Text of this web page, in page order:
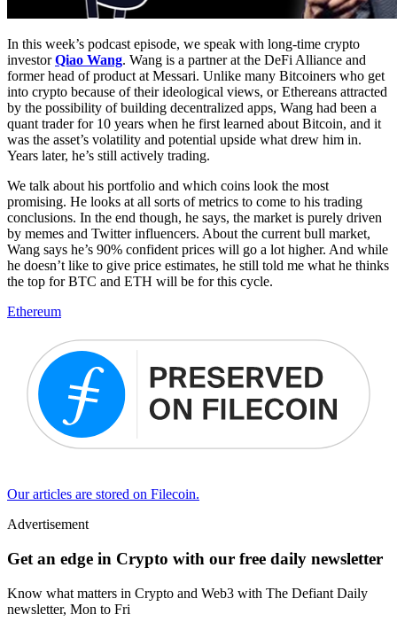
In this week’s podcast episode, we speak with long-time crypto
investorQiao Wang. Wang is a partner at the DeFi Alliance and
former head of product at Messari. Unlike many Bitcoiners who get
into crypto because of their ideological views, or Ethereans attracted
by the possibility of building decentralized apps, Wang had been a
quant trader for 10 years when he first learned about Bitcoin, and it
was the asset’s volatility and potential upside what drew him in.
Years later, he’s still actively trading.
We talk about his portfolio and which coins look the most
promising. He looks at all sorts of metrics to come to his trading
conclusions. In the end though, he says, the market is purely driven
by memes and Twitter influencers. About the current bull market,
Wang says he’s 90% confident prices will go a lot higher. And while
he doesn’t like to give price estimates, he still told me what he thinks
the top for BTC and ETH will be for this cycle.
Ethereum
Our articles are stored on Filecoin.
Advertisement
Get an edge in Crypto with our free daily newsletter
Know what matters in Crypto and Web3 with The Defiant Daily
newsletter, Mon to Fri